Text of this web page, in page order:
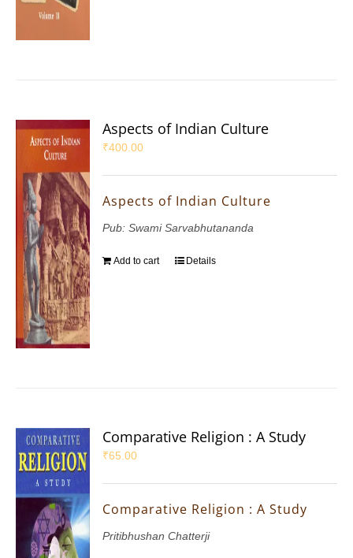
Aspects of Indian Culture
₹400.00
Aspects of Indian Culture
Pub: Swami Sarvabhutananda
Add to cart Details
Comparative Religion : A Study
₹65.00
Comparative Religion : A Study
Pritibhushan Chatterji